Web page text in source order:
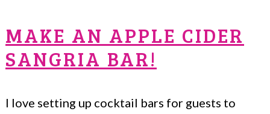
MAKE AN APPLE CIDER
SANGRIA BAR!
I love setting up cocktail bars for guests to